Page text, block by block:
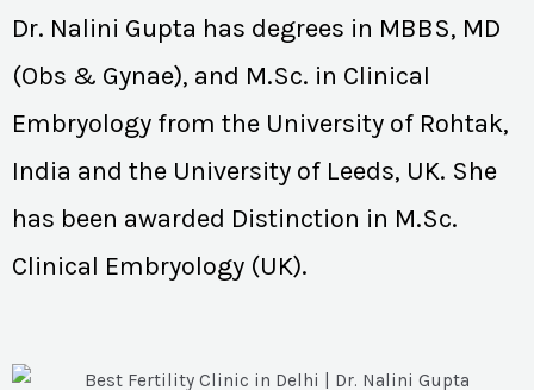
Dr. Nalini Gupta has degrees in MBBS, MD
(Obs & Gynae), and M.Sc. in Clinical
Embryology from the University of Rohtak,
India and the University of Leeds, UK. She
has been awarded Distinction in M.Sc.
Clinical Embryology (UK).